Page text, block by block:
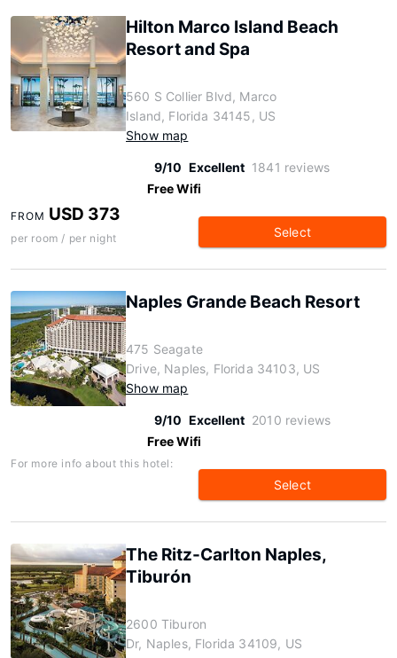
Hilton Marco Island Beach
Resort and Spa
560 S Collier Blvd, Marco
Island, Florida 34145, US
Show map
9/10 Excellent 1841 reviews
Free Wifi
FROM USD 373
per room / per night Select
Naples Grande Beach Resort
475 Seagate
Drive, Naples, Florida 34103, US
Show map
9/10 Excellent 2010 reviews
Free Wifi
For more info about this hotel:
Select
The Ritz-Carlton Naples,
Tiburón
2600 Tiburon
Dr, Naples, Florida 34109, US